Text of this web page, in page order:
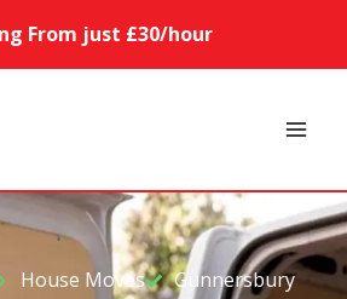
From just £30/hour
House Moves Gunnersbury